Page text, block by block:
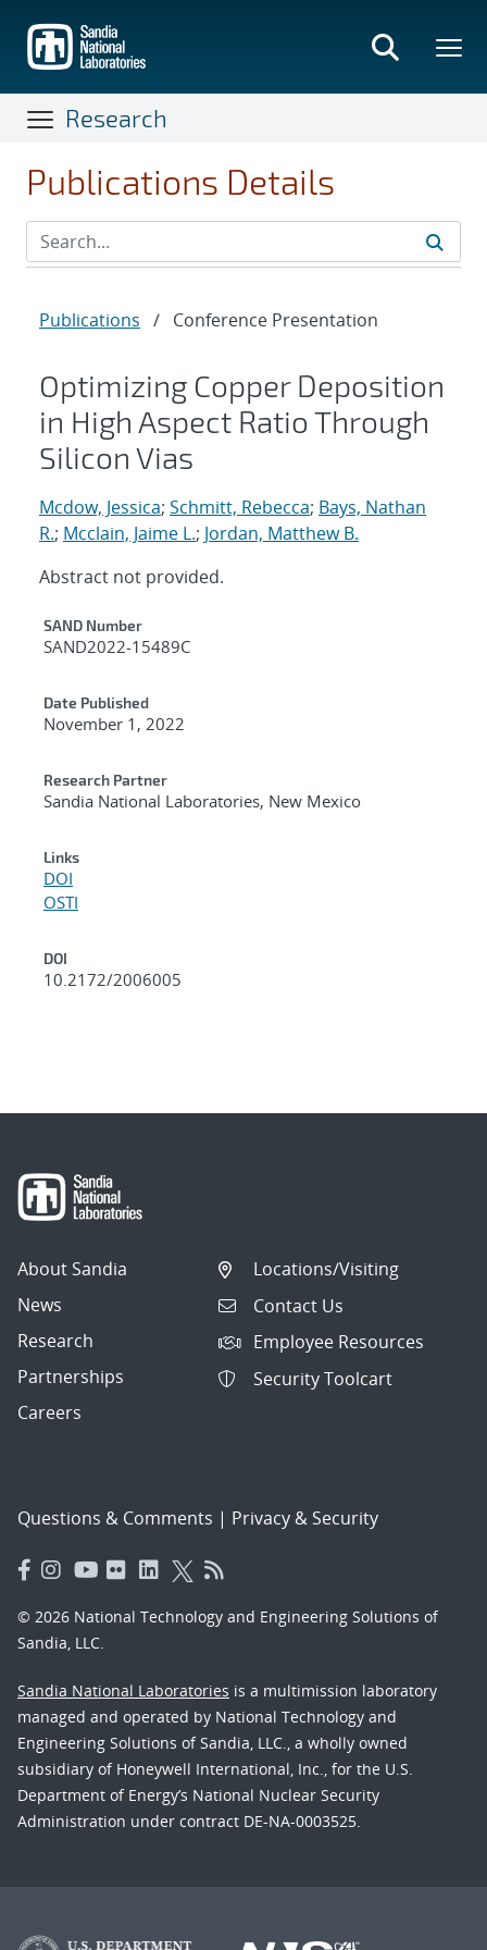
main
content
Research
Publications Details
Publications / Conference Presentation
Optimizing Copper Deposition
in High Aspect Ratio Through
Silicon Vias
Mcdow, Jessica; Schmitt, Rebecca; Bays, Nathan
R.; Mcclain, Jaime L.; Jordan, Matthew B.
Abstract not provided.
Additional Metadata
SAND Number
SAND2022-15489C
Date Published
November 1, 2022
Research Partner
Sandia National Laboratories, New Mexico
Links
DOI
OSTI
DOI
10.2172/2006005
About Sandia
News
Research
Partnerships
Careers
Locations/Visiting
Contact Us
Employee Resources
Security Toolcart
Questions & Comments | Privacy & Security
© 2026 National Technology and Engineering Solutions of
Sandia, LLC.
Sandia National Laboratories is a multimission laboratory
managed and operated by National Technology and
Engineering Solutions of Sandia, LLC., a wholly owned
subsidiary of Honeywell International, Inc., for the U.S.
Department of Energy’s National Nuclear Security
Administration under contract DE-NA-0003525.